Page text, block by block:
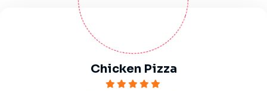
Chicken Pizza